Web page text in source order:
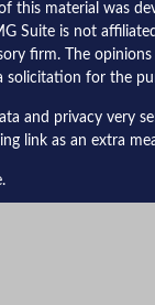
this material was
Suite is not
firm. The
solicitation for the
and privacy very
link as an extra